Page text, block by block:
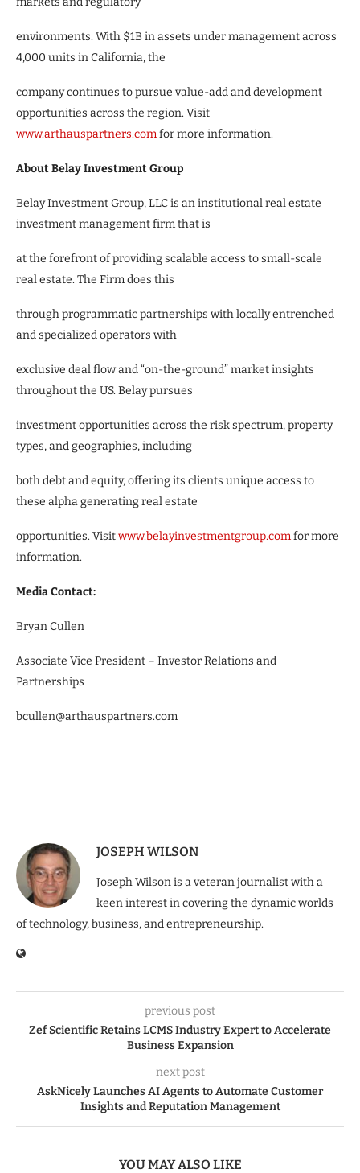
environments. With $1B in assets under management across
4,000 units in California, the
company continues to pursue value-add and development
opportunities across the region. Visit
www.arthauspartners.comfor more information.
About Belay Investment Group
Belay Investment Group, LLC is an institutional real estate
investment management firm that is
at the forefront of providing scalable access to small-scale
real estate. The Firm does this
through programmatic partnerships with locally entrenched
and specialized operators with
exclusive deal flow and “on-the-ground” market insights
throughout the US. Belay pursues
investment opportunities across the risk spectrum, property
types, and geographies, including
both debt and equity, offering its clients unique access to
these alpha generating real estate
opportunities. Visitwww.belayinvestmentgroup.comfor more
information.
Media Contact:
Bryan Cullen
Associate Vice President – Investor Relations and
Partnerships
bcullen@arthauspartners.com
JOSEPH WILSON
Joseph Wilson is a veteran journalist with a
keen interest in covering the dynamic worlds
of technology, business, and entrepreneurship.
previous post
Zef Scientific Retains LCMS Industry Expert to Accelerate
Business Expansion
next post
AskNicely Launches AI Agents to Automate Customer
Insights and Reputation Management
YOU MAY ALSO LIKE